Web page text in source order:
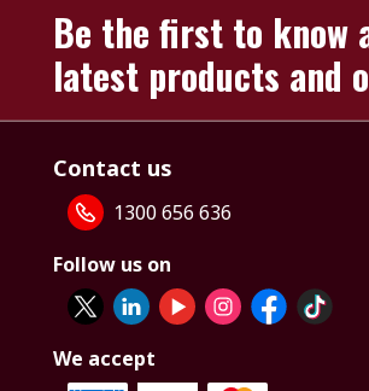
Be the first to know
latest products and
Contact us
1300 656 636
Follow us on
We accept